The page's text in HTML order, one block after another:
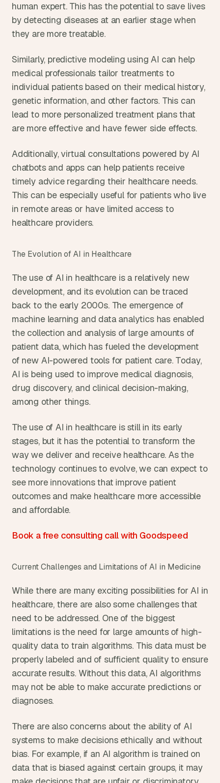
human expert. This has the potential to save lives
by detecting diseases at an earlier stage when
they are more treatable.
Similarly, predictive modeling using AI can help
medical professionals tailor treatments to
individual patients based on their medical history,
genetic information, and other factors. This can
lead to more personalized treatment plans that
are more effective and have fewer side effects.
Additionally, virtual consultations powered by AI
chatbots and apps can help patients receive
timely advice regarding their healthcare needs.
This can be especially useful for patients who live
in remote areas or have limited access to
healthcare providers.
The Evolution of AI in Healthcare
The use of AI in healthcare is a relatively new
development, and its evolution can be traced
back to the early 2000s. The emergence of
machine learning and data analytics has enabled
the collection and analysis of large amounts of
patient data, which has fueled the development
of new AI-powered tools for patient care. Today,
AI is being used to improve medical diagnosis,
drug discovery, and clinical decision-making,
among other things.
The use of AI in healthcare is still in its early
stages, but it has the potential to transform the
way we deliver and receive healthcare. As the
technology continues to evolve, we can expect to
see more innovations that improve patient
outcomes and make healthcare more accessible
and affordable.
Book a free consulting call with Goodspeed
Current Challenges and Limitations of AI in Medicine
While there are many exciting possibilities for AI in
healthcare, there are also some challenges that
need to be addressed. One of the biggest
limitations is the need for large amounts of high-
quality data to train algorithms. This data must be
properly labeled and of sufficient quality to ensure
accurate results. Without this data, AI algorithms
may not be able to make accurate predictions or
diagnoses.
There are also concerns about the ability of AI
systems to make decisions ethically and without
bias. For example, if an AI algorithm is trained on
data that is biased against certain groups, it may